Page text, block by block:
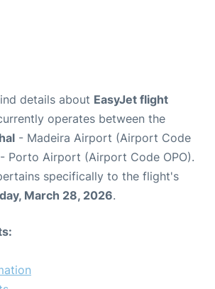
details about EasyJet flight
operates between the
- Madeira Airport (Airport Code
- Porto Airport (Airport Code OPO).
specifically to the flight's
March 28, 2026.